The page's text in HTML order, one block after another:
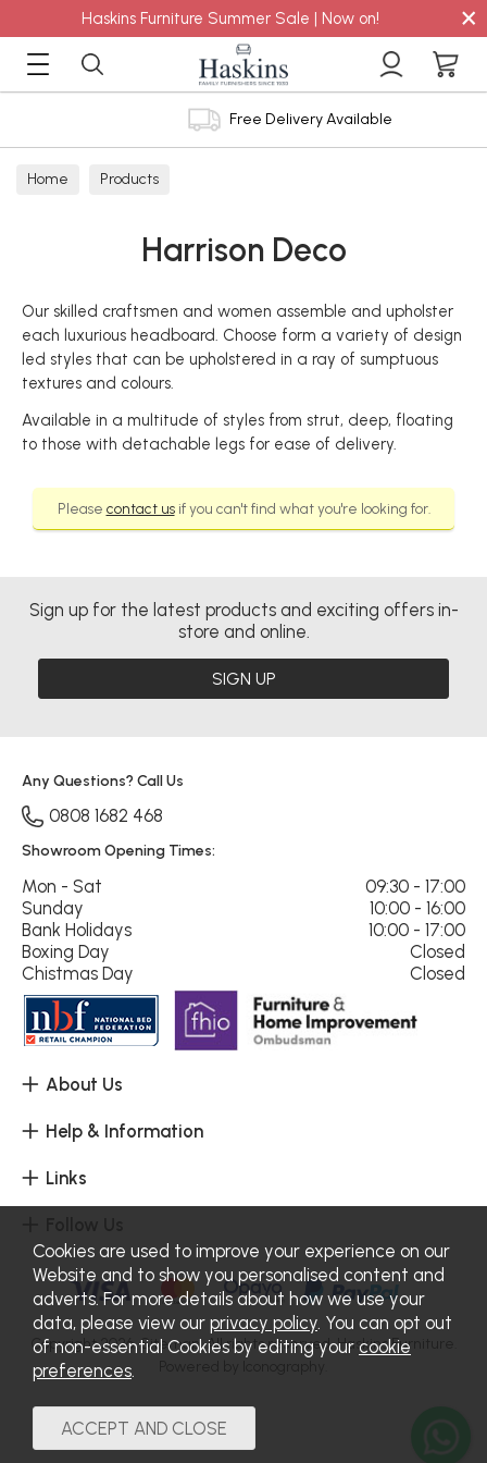
Haskins Furniture Summer Sale | Now on! ×
Free Delivery Available
Home Products
Harrison Deco
Our skilled craftsmen and women assemble and upholster
each luxurious headboard. Choose form a variety of design
led styles that can be upholstered in a ray of sumptuous
textures and colours.
Available in a multitude of styles from strut, deep, floating
to those with detachable legs for ease of delivery.
Please contact usif you can't find what you're looking for.
Sign up for the latest products and exciting offers in-
store and online.
SIGN UP
About Us
Help & Information
Links
Any Questions? Call Us
0808 1682 468
Showroom Opening Times:
Mon - Sat
09:30 - 17:00
Sunday
10:00 - 16:00
Bank Holidays
10:00 - 17:00
Boxing Day
Closed
Chistmas Day
Closed
Copyright 2026.Sitemap. All rights reserved. Haskins Furniture.
Cookies are used to improve your experience on our
Website and to show you personalised content and
adverts. For more details about how we use your
data, please view our privacy policy. You can opt out
of non-essential Cookies by editing your cookie
preferences.